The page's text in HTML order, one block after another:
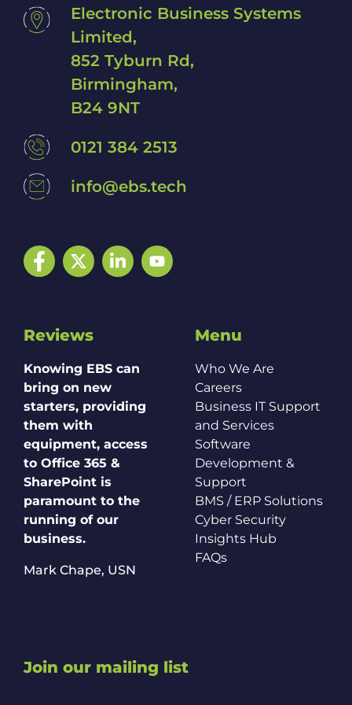
Electronic Business Systems
Limited,
852 Tyburn Rd,
Birmingham,
B24 9NT
0121 384 2513
info@ebs.tech
FacebookTwitterLinkedInYouTube
Reviews
Knowing EBS can
bring on new
starters, providing
them with
equipment, access
to Office 365 &
SharePoint is
paramount to the
running of our
business.
Mark Chape, USN
Menu
Who We Are
Careers
Business IT Support
and Services
Software
Development &
Support
BMS / ERP Solutions
Cyber Security
Insights Hub
FAQs
Join our mailing list